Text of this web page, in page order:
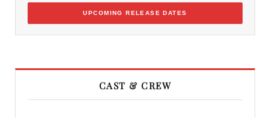
UPCOMING RELEASE DATES
CAST & CREW